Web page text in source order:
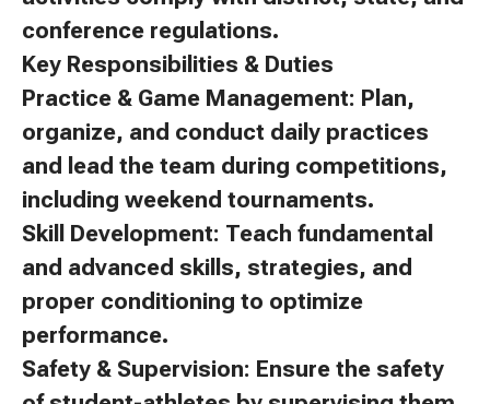
conference regulations.
Key Responsibilities & Duties
Practice & Game Management: Plan,
organize, and conduct daily practices
and lead the team during competitions,
including weekend tournaments.
Skill Development: Teach fundamental
and advanced skills, strategies, and
proper conditioning to optimize
performance.
Safety & Supervision: Ensure the safety